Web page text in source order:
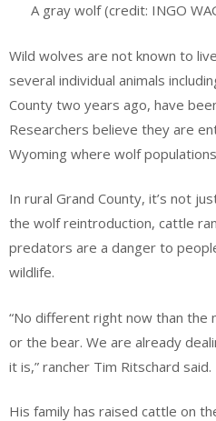
A gray wolf (credit: INGO
Wild wolves are not known to
several individual animals
County two years ago, have
Researchers believe they are
Wyoming where wolf
In rural Grand County, it’s not
the wolf reintroduction, cattle
predators are a danger to
wildlife.
“No different right now than the
or the bear. We are already
it is,” rancher Tim Ritschard said.
His family has raised cattle on